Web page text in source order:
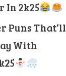
In 2k25
Puns That’ll
With